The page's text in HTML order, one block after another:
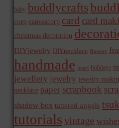
baby buddlycrafts
corp canvascorp card card
christmas decoration
DIYjewelry DIYnecklace flowers
handmade heart holidays
jewellery jewelry jewelry
necklace paper scrapbook
shadow box tattered angels
tutorials vintage